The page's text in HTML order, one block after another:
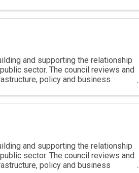
and supporting the relationship
sector. The council reviews and
policy and business
and supporting the relationship
sector. The council reviews and
policy and business